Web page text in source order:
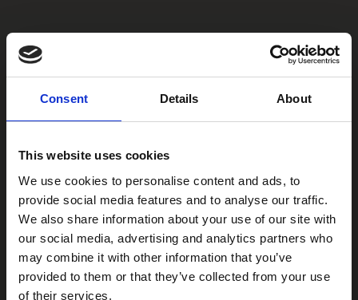
Consent Details About
This website uses cookies
We use cookies to personalise content and ads, to
provide social media features and to analyse our traffic.
We also share information about your use of our site with
our social media, advertising and analytics partners who
may combine it with other information that you’ve
provided to them or that they’ve collected from your use
of their services.